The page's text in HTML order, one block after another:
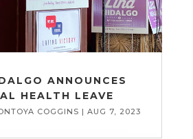
ANNOUNCES
HEALTH LEAVE
COGGINS |AUG 7, 2023